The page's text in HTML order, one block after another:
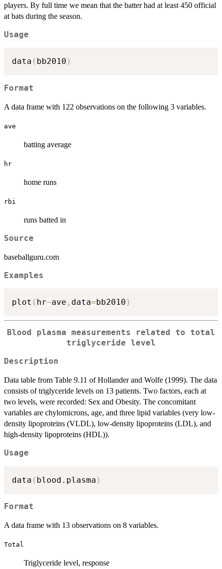
players. By full time we mean that the batter had at least 450 official
at bats during the season.
Usage
data ( bb2010 )
Format
A data frame with 122 observations on the following 3 variables.
ave
batting average
hr
home runs
rbi
runs batted in
Source
baseballguru.com
Examples
plot ( hr~ave , data= bb2010 )
Blood plasma measurements related to total
triglyceride level
Description
Data table from Table 9.11 of Hollander and Wolfe (1999). The data
consists of triglyceride levels on 13 patients. Two factors, each at
two levels, were recorded: Sex and Obesity. The concomitant
variables are chylomicrons, age, and three lipid variables (very low-
density lipoproteins (VLDL), low-density lipoproteins (LDL), and
high-density lipoproteins (HDL)).
Usage
data ( blood.plasma )
Format
A data frame with 13 observations on 8 variables.
Total
Triglyceride level, response